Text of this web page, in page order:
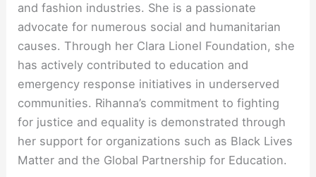
and fashion industries. She is a passionate
advocate for numerous social and humanitarian
causes. Through her Clara Lionel Foundation, she
has actively contributed to education and
emergency response initiatives in underserved
communities. Rihanna’s commitment to fighting
for justice and equality is demonstrated through
her support for organizations such as Black Lives
Matter and the Global Partnership for Education.